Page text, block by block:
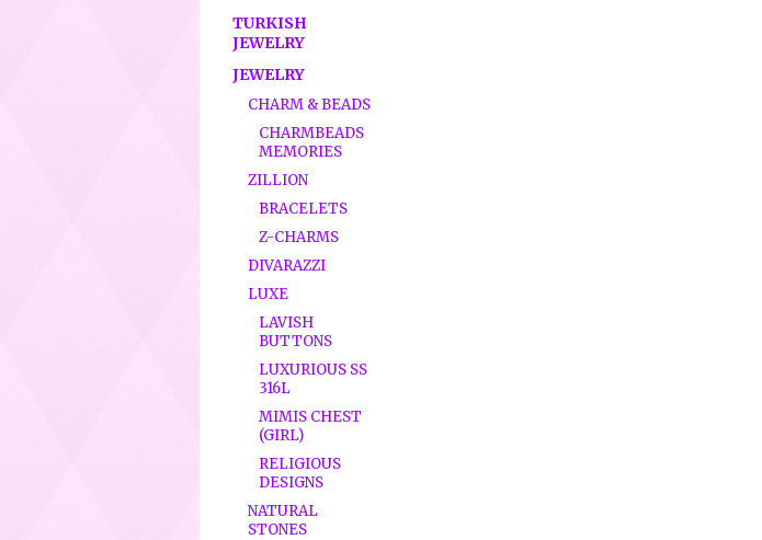
TURKISH
JEWELRY
JEWELRY
CHARM & BEADS
CHARMBEADS
MEMORIES
ZILLION
BRACELETS
Z-CHARMS
DIVARAZZI
LUXE
LAVISH
BUTTONS
LUXURIOUS SS
316L
MIMIS CHEST
(GIRL)
RELIGIOUS
DESIGNS
NATURAL
STONES